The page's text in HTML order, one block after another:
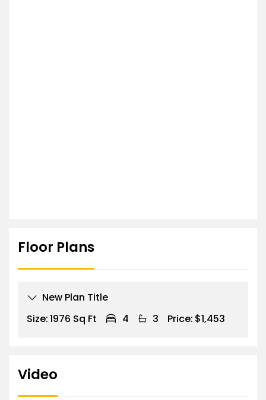
Floor Plans
New Plan Title
Size:1976 Sq Ft 4 3 Price: $1,453
Video